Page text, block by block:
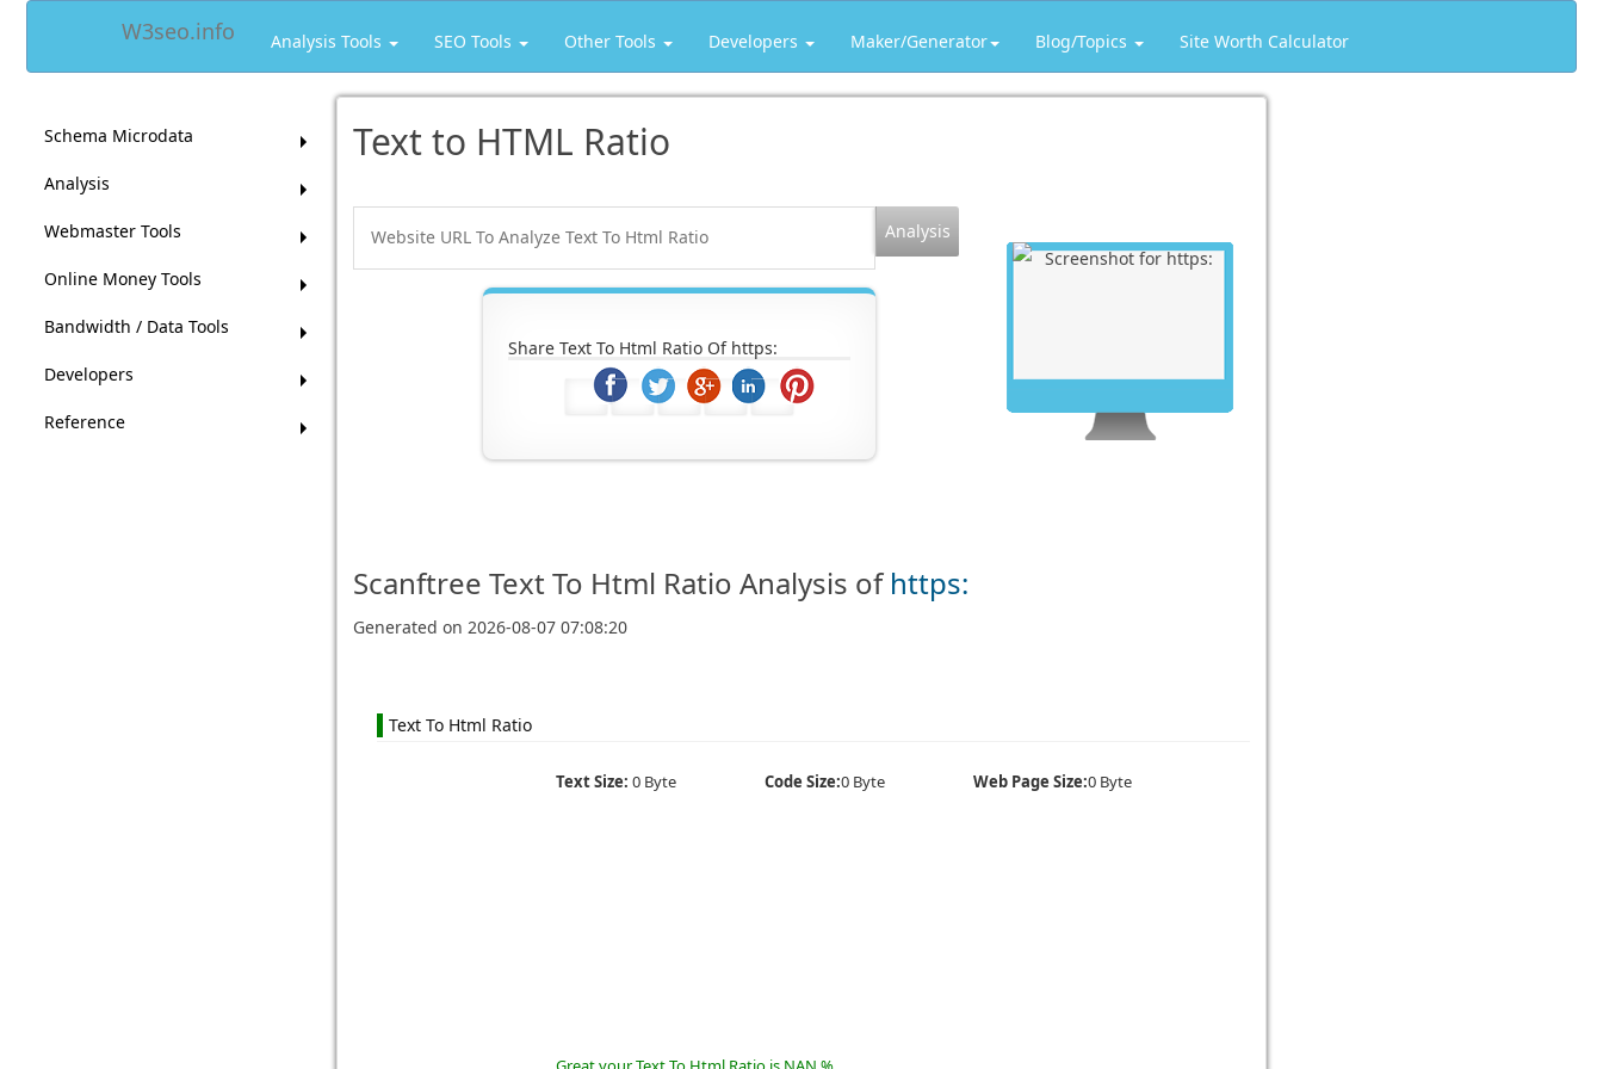
W3seo.info Analysis Tools SEO Tools Other Tools Developers Maker/Generator Blog/Topics Site Worth Calculator
Schema Microdata
Analysis
Webmaster Tools
Online Money Tools
Bandwidth / Data Tools
Developers
Reference
Text to HTML Ratio
Share Text To Html Ratio Of https:
Scanftree Text To Html Ratio Analysis of https:
Generated on 2026-08-07 07:08:20
Text To Html Ratio
Text Size: 0 Byte Code Size:0 Byte Web Page Size:0 Byte